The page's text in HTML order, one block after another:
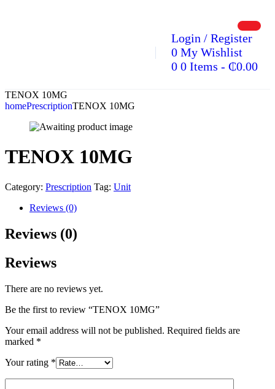
Login / Register
0 My Wishlist
0 0 Items - ₵0.00
TENOX 10MG
homePrescriptionTENOX 10MG
TENOX 10MG
Category: Prescription Tag: Unit
Reviews (0)
Reviews (0)
Reviews
There are no reviews yet.
Be the first to review “TENOX 10MG”
Your email address will not be published. Required fields are
marked *
Your rating *